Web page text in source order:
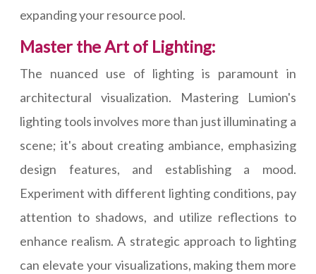
expanding your resource pool.
Master the Art of Lighting:
The nuanced use of lighting is paramount in
architectural visualization. Mastering Lumion's
lighting tools involves more than just illuminating a
scene; it's about creating ambiance, emphasizing
design features, and establishing a mood.
Experiment with different lighting conditions, pay
attention to shadows, and utilize reflections to
enhance realism. A strategic approach to lighting
can elevate your visualizations, making them more